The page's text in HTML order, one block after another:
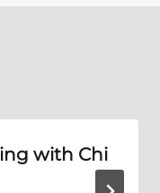
with Chi